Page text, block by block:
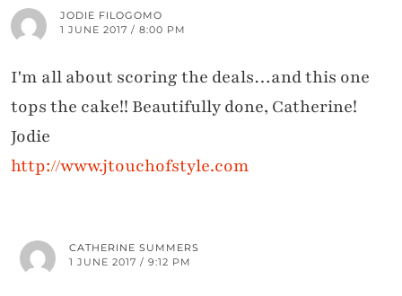
JODIE FILOGOMO
1 JUNE 2017 / 8:00 PM
I'm all about scoring the deals…and this one
tops the cake!! Beautifully done, Catherine!
Jodie
http://www.jtouchofstyle.com
CATHERINE SUMMERS
1 JUNE 2017 / 9:12 PM